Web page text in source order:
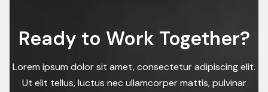
Ready to Work Together?
Lorem ipsum dolor sit amet, consectetur adipiscing elit.
Ut elit tellus, luctus nec ullamcorper mattis, pulvinar